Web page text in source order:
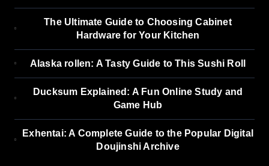
The Ultimate Guide to Choosing Cabinet
Hardware for Your Kitchen
Alaska rollen: A Tasty Guide to This Sushi Roll
Ducksum Explained: A Fun Online Study and
Game Hub
Exhentai: A Complete Guide to the Popular Digital
Doujinshi Archive